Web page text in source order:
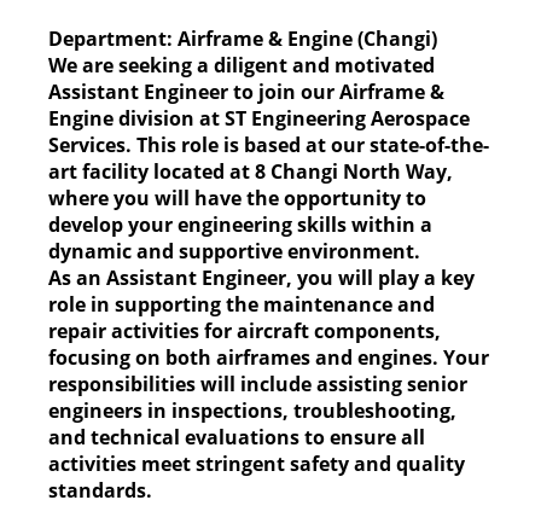
Department: Airframe & Engine (Changi)
We are seeking a diligent and motivated
Assistant Engineer to join our Airframe &
Engine division at ST Engineering Aerospace
Services. This role is based at our state-of-the-
art facility located at 8 Changi North Way,
where you will have the opportunity to
develop your engineering skills within a
dynamic and supportive environment.
As an Assistant Engineer, you will play a key
role in supporting the maintenance and
repair activities for aircraft components,
focusing on both airframes and engines. Your
responsibilities will include assisting senior
engineers in inspections, troubleshooting,
and technical evaluations to ensure all
activities meet stringent safety and quality
standards.